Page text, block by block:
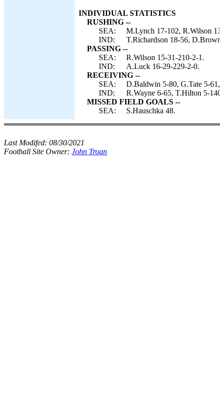
INDIVIDUAL STATISTICS
RUSHING --
SEA:
M.Lynch 17-102, R.Wilson
IND:
T.Richardson 18-56,
PASSING --
SEA:
R.Wilson 15-31-210-2-1.
IND:
A.Luck 16-29-229-2-0.
RECEIVING --
SEA:
D.Baldwin 5-80, G.Tate 5-
IND:
R.Wayne 6-65, T.Hilton 5-
MISSED FIELD GOALS --
SEA:
S.Hauschka 48.
Last Modifed: 08/30/2021
Football Site Owner: John Troan